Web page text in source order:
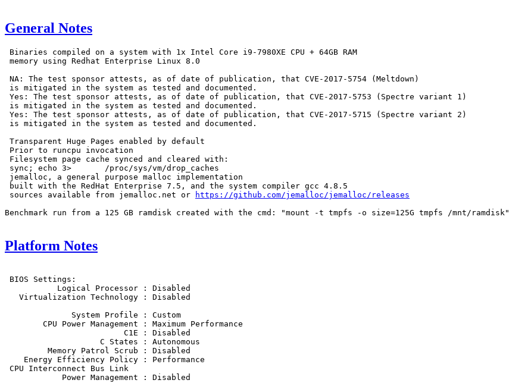
General Notes
Binaries compiled on a system with 1x Intel Core i9-7980XE CPU + 64GB RAM
memory using Redhat Enterprise Linux 8.0
NA: The test sponsor attests, as of date of publication, that CVE-2017-5754 (Meltdown)
is mitigated in the system as tested and documented.
Yes: The test sponsor attests, as of date of publication, that CVE-2017-5753 (Spectre variant 1)
is mitigated in the system as tested and documented.
Yes: The test sponsor attests, as of date of publication, that CVE-2017-5715 (Spectre variant 2)
is mitigated in the system as tested and documented.
Transparent Huge Pages enabled by default
Prior to runcpu invocation
Filesystem page cache synced and cleared with:
sync; echo 3>       /proc/sys/vm/drop_caches
jemalloc, a general purpose malloc implementation
built with the RedHat Enterprise 7.5, and the system compiler gcc 4.8.5
sources available from jemalloc.net or
https://github.com/jemalloc/jemalloc/releases
Benchmark run from a 125 GB ramdisk created with the cmd: "mount -t tmpfs -o size=125G tmpfs /mnt/ramdisk"
Platform Notes
BIOS Settings:
           Logical Processor : Disabled
   Virtualization Technology : Disabled
              System Profile : Custom
        CPU Power Management : Maximum Performance
                         C1E : Disabled
                    C States : Autonomous
         Memory Patrol Scrub : Disabled
    Energy Efficiency Policy : Performance
CPU Interconnect Bus Link
            Power Management : Disabled